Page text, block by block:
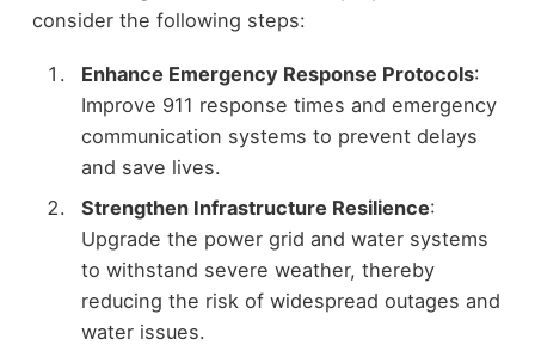
consider the following steps:
Enhance Emergency Response Protocols:
Improve 911 response times and emergency
communication systems to prevent delays
and save lives.
Strengthen Infrastructure Resilience:
Upgrade the power grid and water systems
to withstand severe weather, thereby
reducing the risk of widespread outages and
water issues.